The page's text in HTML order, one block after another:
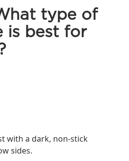
type of
is best for
with a dark, non-stick
sides.